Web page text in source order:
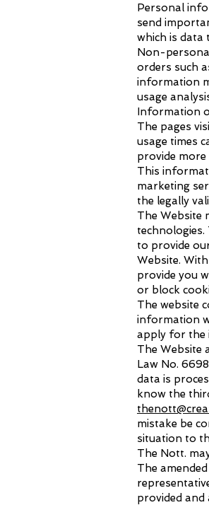
Personal
send
which is data
Non-
orders such
information
usage
Information
The pages
usage times
provide
This
marketing
the legally
The Website
to provide
Website.
provide you
or block
The website
information
apply for the
The Website
Law No.
data is
know the
mistake be
situation to
The Nott.
The
provided and